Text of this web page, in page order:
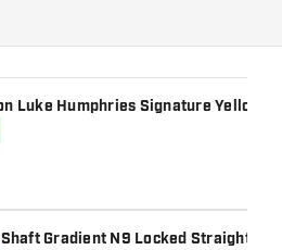
Luke Humphries Signature Yellow
Gradient N9 Locked Straight